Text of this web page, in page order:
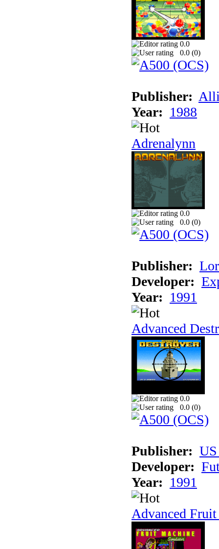
0.0
0.0 (0)
Publisher:
Year: 1988
Adrenalynn
0.0
0.0 (0)
Publisher:
Developer:
Year: 1991
Advanced
0.0
0.0 (0)
Publisher:
Developer:
Year: 1991
Advanced